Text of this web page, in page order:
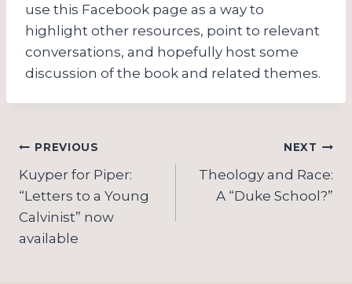
use this Facebook page as a way to
highlight other resources, point to relevant
conversations, and hopefully host some
discussion of the book and related themes.
Post
navigation
PREVIOUS
Kuyper for Piper:
“Letters to a Young
Calvinist” now
available
NEXT
Theology and Race:
A “Duke School?”